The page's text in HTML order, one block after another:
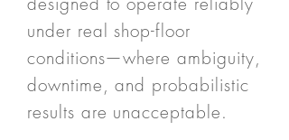
under real shop-floor
conditions—where ambiguity,
downtime, and probabilistic
results are unacceptable.